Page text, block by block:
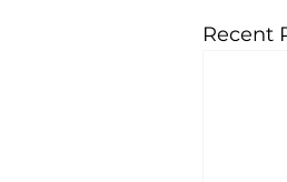
Recent